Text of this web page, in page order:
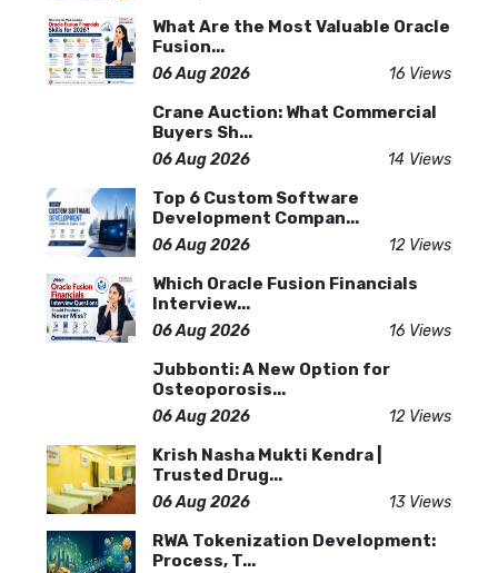
What Are the Most Valuable Oracle
Fusion...
06 Aug 2026 16 Views
Crane Auction: What Commercial
Buyers Sh...
06 Aug 2026 14 Views
Top 6 Custom Software
Development Compan...
06 Aug 2026 12 Views
Which Oracle Fusion Financials
Interview...
06 Aug 2026 16 Views
Jubbonti: A New Option for
Osteoporosis...
06 Aug 2026 12 Views
Krish Nasha Mukti Kendra |
Trusted Drug...
06 Aug 2026 13 Views
RWA Tokenization Development:
Process, T...